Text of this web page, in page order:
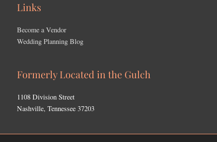
Links
Become a Vendor
Wedding Planning Blog
Formerly Located in the Gulch
1108 Division Street
Nashville, Tennessee 37203